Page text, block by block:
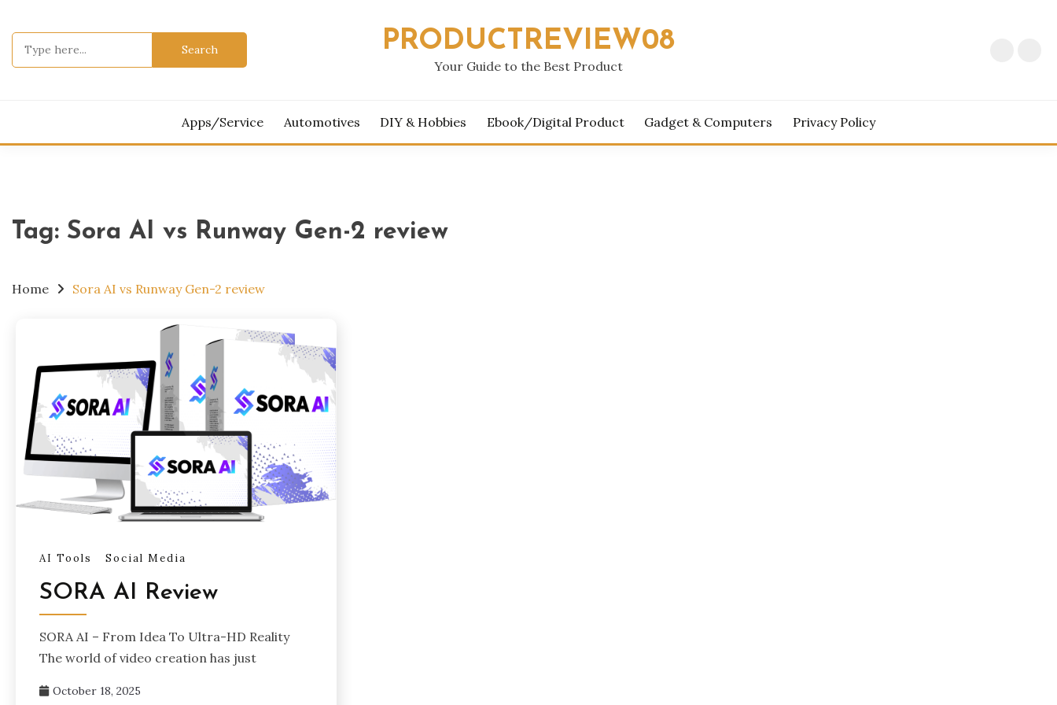
content
PRODUCTREVIEW08
Your Guide to the Best Product
Apps/Service Automotives DIY & Hobbies Ebook/Digital Product Gadget & Computers Privacy Policy
Tag: Sora AI vs Runway Gen-2 review
Home Sora AI vs Runway Gen-2 review
AI Tools Social Media
SORA AI Review
SORA AI – From Idea To Ultra-HD Reality
The world of video creation has just
October 18, 2025